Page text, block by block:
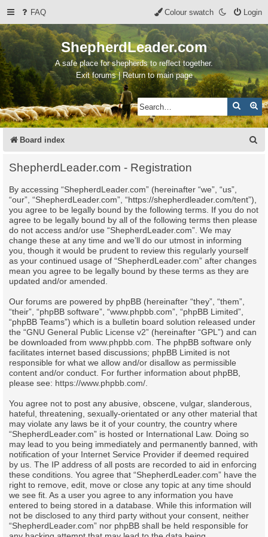
FAQ Login
Colour swatch
ShepherdLeader.com
A safe place for shepherds to reflect together.
Exit forums | Return to main page
Search
Board index
ShepherdLeader.com - Registration
By accessing “ShepherdLeader.com” (hereinafter “we”, “us”,
“our”, “ShepherdLeader.com”, “https://shepherdleader.com/tent”),
you agree to be legally bound by the following terms. If you do not
agree to be legally bound by all of the following terms then please
do not access and/or use “ShepherdLeader.com”. We may
change these at any time and we’ll do our utmost in informing
you, though it would be prudent to review this regularly yourself
as your continued usage of “ShepherdLeader.com” after changes
mean you agree to be legally bound by these terms as they are
updated and/or amended.
Our forums are powered by phpBB (hereinafter “they”, “them”,
“their”, “phpBB software”, “www.phpbb.com”, “phpBB Limited”,
“phpBB Teams”) which is a bulletin board solution released under
the “GNU General Public License v2” (hereinafter “GPL”) and can
be downloaded from www.phpbb.com . The phpBB software only
facilitates internet based discussions; phpBB Limited is not
responsible for what we allow and/or disallow as permissible
content and/or conduct. For further information about phpBB,
please see: https://www.phpbb.com/
You agree not to post any abusive, obscene, vulgar, slanderous,
hateful, threatening, sexually-orientated or any other material that
may violate any laws be it of your country, the country where
“ShepherdLeader.com” is hosted or International Law. Doing so
may lead to you being immediately and permanently banned, with
notification of your Internet Service Provider if deemed required
by us. The IP address of all posts are recorded to aid in enforcing
these conditions. You agree that “ShepherdLeader.com” have the
right to remove, edit, move or close any topic at any time should
we see fit. As a user you agree to any information you have
entered to being stored in a database. While this information will
not be disclosed to any third party without your consent, neither
“ShepherdLeader.com” nor phpBB shall be held responsible for